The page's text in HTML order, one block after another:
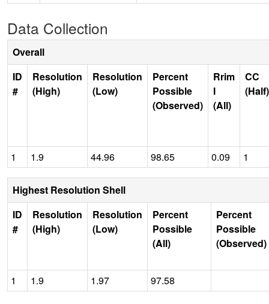
Data Collection
Overall
ID
#
Resolution
(High)
Resolution
(Low)
Percent
Possible
(Observed)
Rrim
I
(All)
CC
(Half)
1 1.9 44.96 98.65 0.09 1
Highest Resolution Shell
ID
#
Resolution
(High)
Resolution
(Low)
Percent
Possible
(All)
Percent
Possible
(Observed)
1 1.9 1.97 97.58